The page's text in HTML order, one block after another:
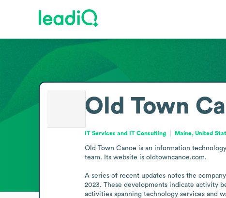
Old Town
IT Services and IT Consulting Maine, United
Old Town Canoe is an information
team. Its website is oldtowncanoe.com.
A series of recent updates notes the
2023. These developments indicate activity
activities spanning technology services and